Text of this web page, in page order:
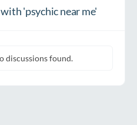
'psychic near me'
discussions found.